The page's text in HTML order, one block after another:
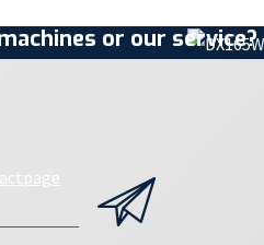
or our service?